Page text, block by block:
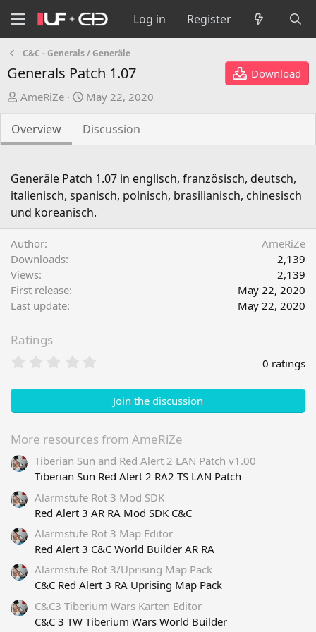
Log in Register
C&C - Generals / Generäle
Generals Patch 1.07
Download
A
t
h
r
AmeRiZe
C
e
a
i
n
d
May 22, 2020
Overview Discussion
Generäle Patch 1.07 in englisch, französisch, deutsch,
italienisch, spanisch, polnisch, brasilianisch, chinesisch
und koreanisch.
Author
AmeRiZe
Downloads
2,139
Views
2,139
First release
May 22, 2020
Last update
May 22, 2020
Ratings
0
s
a
(
s
0 ratings
Join the discussion
More resources from AmeRiZe
Tiberian Sun and Red Alert 2 LAN Patch v1.00
Tiberian Sun Red Alert 2 RA2 TS LAN Patch
Alarmstufe Rot 3 Mod SDK
Red Alert 3 AR RA Mod SDK C&C
Alarmstufe Rot 3 Map Editor
Red Alert 3 C&C World Builder AR RA
Alarmstufe Rot 3/Uprising Map Pack
C&C Red Alert 3 RA Uprising Map Pack
C&C3 Tiberium Wars Karten Editor
C&C 3 TW Tiberium Wars World Builder